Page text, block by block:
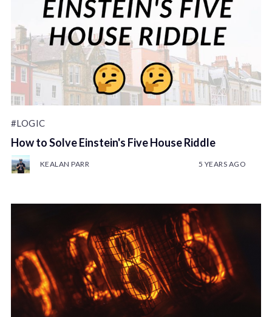
#LOGIC
How to Solve Einstein's Five House Riddle
KEALAN PARR 5 YEARS AGO